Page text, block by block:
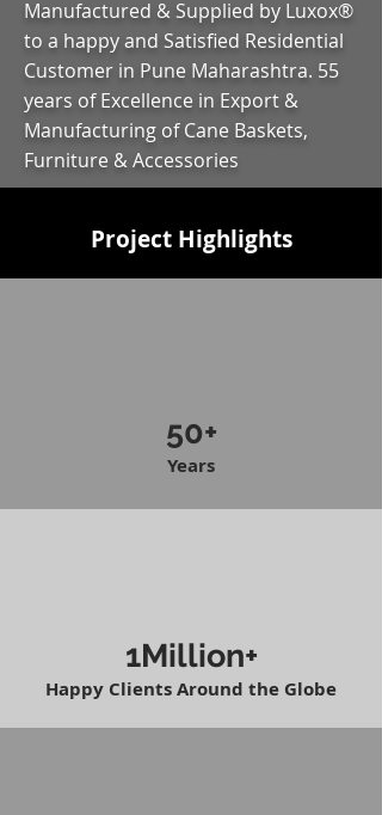
Manufactured & Supplied by Luxox®
to a happy and Satisfied Residential
Customer in Pune Maharashtra. 55
years of Excellence in Export &
Manufacturing of Cane Baskets,
Furniture & Accessories
Project Highlights
50+
Years
1Million+
Happy Clients Around the Globe